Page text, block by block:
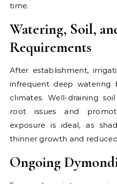
time.
Watering, Soil,
Requirements
After establishment,
infrequent deep watering
climates. Well-draining
root issues and
exposure is ideal, as
thinner growth and
Ongoing